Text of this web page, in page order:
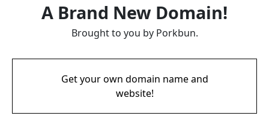
A Brand New Domain!
Brought to you by Porkbun.
Get your own domain name and
website!